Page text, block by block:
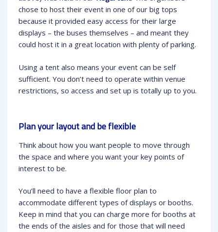
chose to host their event in one of our big tops
because it provided easy access for their large
displays – the buses themselves – and meant they
could host it in a great location with plenty of parking.
Using a tent also means your event can be self
sufficient. You don’t need to operate within venue
restrictions, so access and set up is totally up to you.
Plan your layout and be flexible
Think about how you want people to move through
the space and where you want your key points of
interest to be.
You’ll need to have a flexible floor plan to
accommodate different types of displays or booths.
Keep in mind that you can charge more for booths at
the ends of the aisles and for those that will need